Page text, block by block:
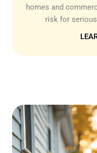
homes and
risk for